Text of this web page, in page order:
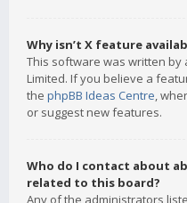
Why isn’t X feature
This software was written by
Limited. If you believe a
the phpBB Ideas Centre,
or suggest new features.
Who do I contact about
related to this board?
Any of the administrators